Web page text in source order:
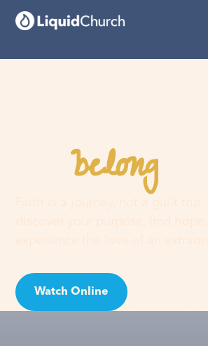
Youbelonghere
Watch Online